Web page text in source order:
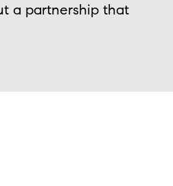
a partnership that